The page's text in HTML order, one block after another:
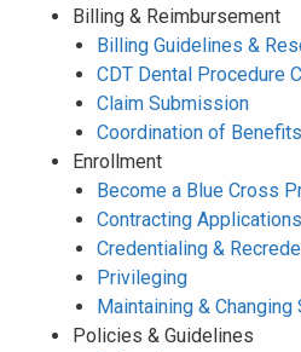
Billing & Reimbursement
Billing Guidelines &
CDT Dental Procedure
Claim Submission
Coordination of Benefits
Enrollment
Become a Blue Cross
Contracting Applications
Credentialing &
Privileging
Maintaining & Changing
Policies & Guidelines